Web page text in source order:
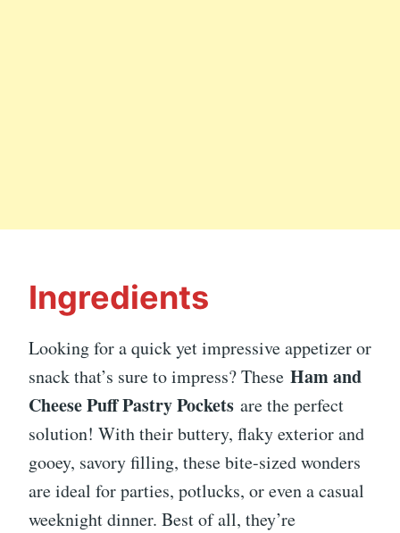
Ingredients
Looking for a quick yet impressive appetizer or
snack that’s sure to impress? These Ham and
Cheese Puff Pastry Pockets are the perfect
solution! With their buttery, flaky exterior and
gooey, savory filling, these bite-sized wonders
are ideal for parties, potlucks, or even a casual
weeknight dinner. Best of all, they’re